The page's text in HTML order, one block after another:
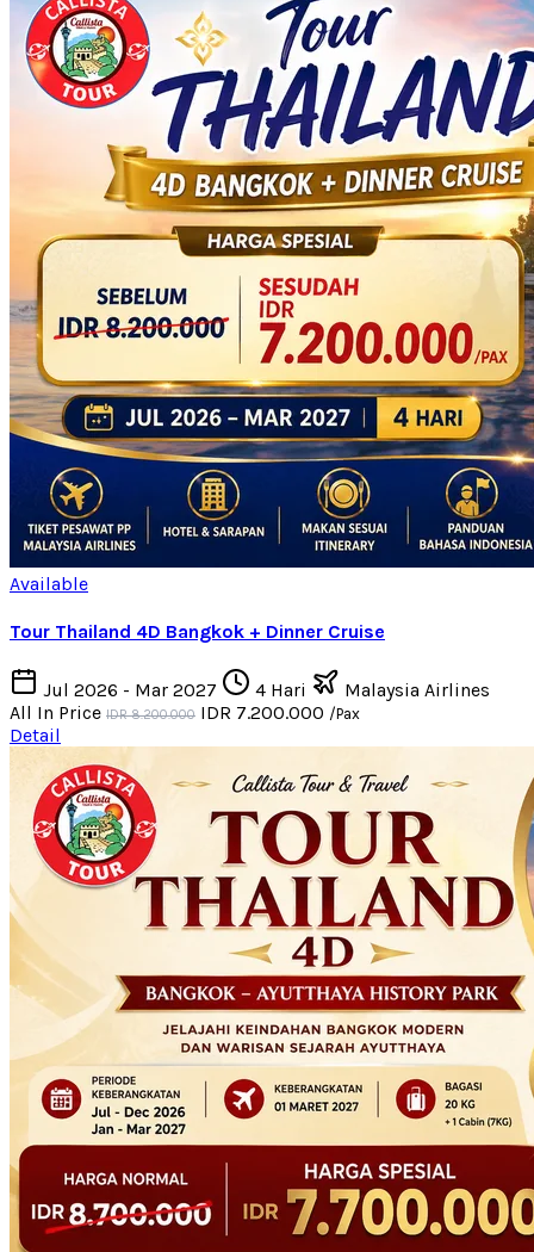
Available
Tour Thailand 4D Bangkok + Dinner Cruise
Jul 2026 - Mar 2027 4 Hari
Malaysia Airlines
All In Price IDR 8.200.000 IDR 7.200.000 /Pax
Detail